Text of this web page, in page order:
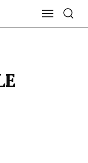
Show Main
Toggle